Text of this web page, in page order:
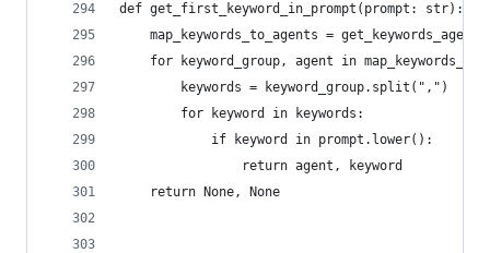
def get_first_keyword_in_prompt(prompt: str):
map_keywords_to_agents =
for keyword_group, agent in
        keywords = keyword_group.split(",")
        for keyword in keywords:
            if keyword in prompt.lower():
                return agent, keyword
    return None, None